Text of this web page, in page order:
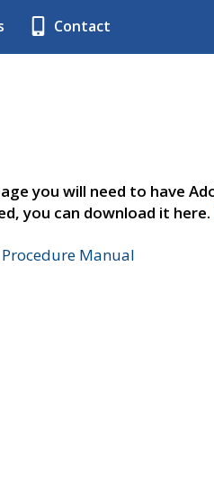
Contact
you will need to have
you can download it here.
Manual